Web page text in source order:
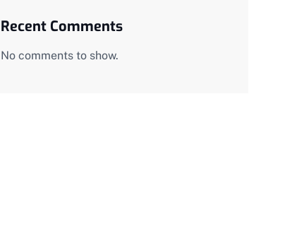
Recent Comments
No comments to show.